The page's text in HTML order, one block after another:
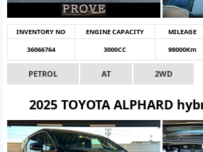
INVENTORY NO ENGINE CAPACITY MILEAGE
36066764
3000CC 98000Km
PETROL AT 2WD
2025 TOYOTA ALPHARD